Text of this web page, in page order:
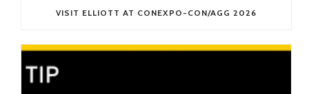
VISIT ELLIOTT AT CONEXPO-CON/AGG 2026